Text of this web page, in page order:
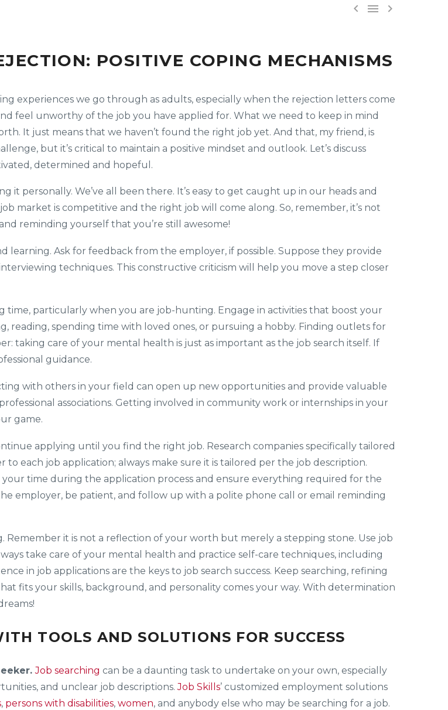
  
POSITIVE COPING MECHANISMS
experiences we go through as adults, especially when the rejection letters come
feel unworthy of the job you have applied for. What we need to keep in mind
It just means that we haven’t found the right job yet. And that, my friend, is
but it’s critical to maintain a positive mindset and outlook. Let’s discuss
determined and hopeful.
it personally. We’ve all been there. It’s easy to get caught up in our heads and
market is competitive and the right job will come along. So, remember, it’s not
reminding yourself that you’re still awesome!
Ask for feedback from the employer, if possible. Suppose they provide
techniques. This constructive criticism will help you move a step closer
time, particularly when you are job-hunting. Engage in activities that boost your
reading, spending time with loved ones, or pursuing a hobby. Finding outlets for
taking care of your mental health is just as important as the job search itself. If
guidance.
with others in your field can open up new opportunities and provide valuable
associations. Getting involved in community work or internships in your
game.
applying until you find the right job. Research companies specifically tailored
each job application; always make sure it is tailored per the job description.
time during the application process and ensure everything required for the
employer, be patient, and follow up with a polite phone call or email reminding
it is not a reflection of your worth but merely a stepping stone. Use job
take care of your mental health and practice self-care techniques, including
in job applications are the keys to job search success. Keep searching, refining
fits your skills, background, and personality comes your way. With determination
TOOLS AND SOLUTIONS FOR SUCCESS
Job searching can be a daunting task to undertake on your own, especially
and unclear job descriptions.Job Skills’ customized employment solutions
, persons with disabilities, women, and anybody else who may be searching for a job.